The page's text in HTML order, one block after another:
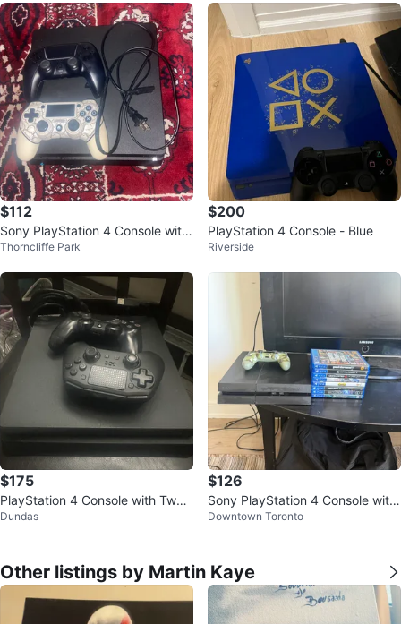
$112
Sony PlayStation 4 Console with
2 Controllers
Thorncliffe Park
$200
PlayStation 4 Console - Blue
Riverside
$175
PlayStation 4 Console with Two
Controllers
Dundas
$126
Sony PlayStation 4 Console with
Controller and Games
Downtown Toronto
Other listings by Martin Kaye